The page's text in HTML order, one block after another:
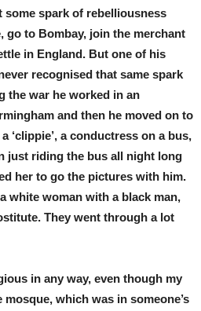
some spark of rebelliousness
go to Bombay, join the merchant
in England. But one of his
recognised that same spark
the war he worked in an
and then he moved on to
‘clippie’, a conductress on a bus,
just riding the bus all night long
her to go the pictures with him.
white woman with a black man,
They went through a lot
in any way, even though my
which was in someone’s